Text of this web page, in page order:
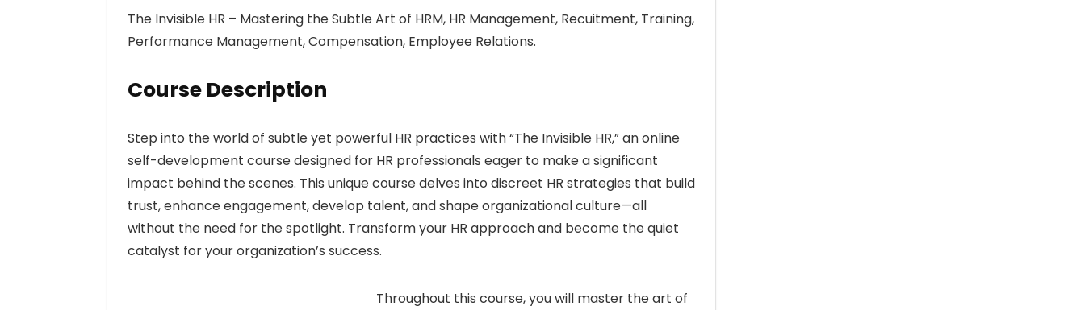
The Invisible HR – Mastering the Subtle Art of HRM, HR Management, Recuitment, Training,
Performance Management, Compensation, Employee Relations.
Course Description
Step into the world of subtle yet powerful HR practices with “The Invisible HR,” an online
self-development course designed for HR professionals eager to make a significant
impact behind the scenes. This unique course delves into discreet HR strategies that build
trust, enhance engagement, develop talent, and shape organizational culture—all
without the need for the spotlight. Transform your HR approach and become the quiet
catalyst for your organization’s success.
Throughout this course, you will master the art of